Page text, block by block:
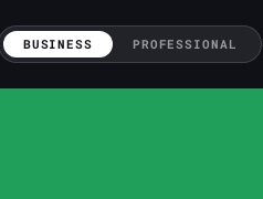
BUSINESS PROFESSIONAL